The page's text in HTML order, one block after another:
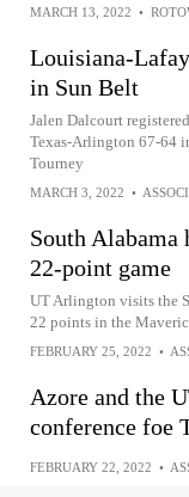
MARCH 13, 2022 •
Louisiana-
in Sun Belt
Jalen Dalcourt
Texas-Arlington 67-64
Tourney
MARCH 3, 2022 •
South
22-point game
UT Arlington visits the
22 points in the
FEBRUARY 25, 2022 •
Azore and the
conference foe
FEBRUARY 22, 2022 •